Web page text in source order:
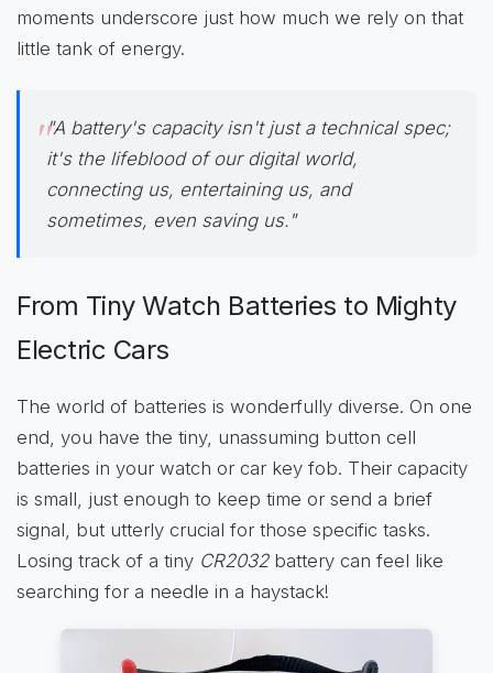
moments underscore just how much we rely on that
little tank of energy.
"A battery's capacity isn't just a technical spec;
it's the lifeblood of our digital world,
connecting us, entertaining us, and
sometimes, even saving us."
From Tiny Watch Batteries to Mighty
Electric Cars
The world of batteries is wonderfully diverse. On one
end, you have the tiny, unassuming button cell
batteries in your watch or car key fob. Their capacity
is small, just enough to keep time or send a brief
signal, but utterly crucial for those specific tasks.
Losing track of a tiny CR2032battery can feel like
searching for a needle in a haystack!